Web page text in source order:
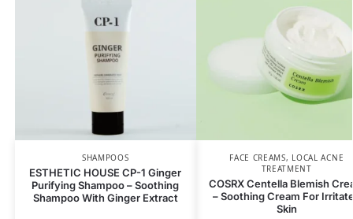
SHAMPOOS
ESTHETIC HOUSE CP-1 Ginger
Purifying Shampoo – Soothing
Shampoo With Ginger Extract
FACE CREAMS, LOCAL ACNE
TREATMENT
COSRX Centella Blemish
– Soothing Cream For
Skin